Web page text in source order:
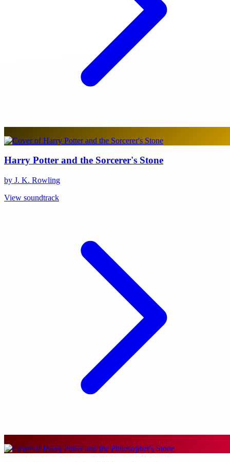
Harry Potter and the Sorcerer's Stone
by J. K. Rowling
View soundtrack